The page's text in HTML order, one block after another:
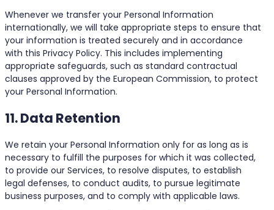
Whenever we transfer your Personal Information
internationally, we will take appropriate steps to ensure that
your information is treated securely and in accordance
with this Privacy Policy. This includes implementing
appropriate safeguards, such as standard contractual
clauses approved by the European Commission, to protect
your Personal Information.
11. Data Retention
We retain your Personal Information only for as long as is
necessary to fulfill the purposes for which it was collected,
to provide our Services, to resolve disputes, to establish
legal defenses, to conduct audits, to pursue legitimate
business purposes, and to comply with applicable laws.